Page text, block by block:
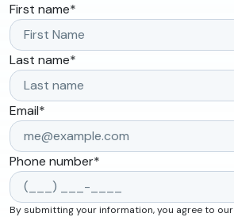
First name*
Last name*
Email*
Phone number*
By submitting your information, you agree to our